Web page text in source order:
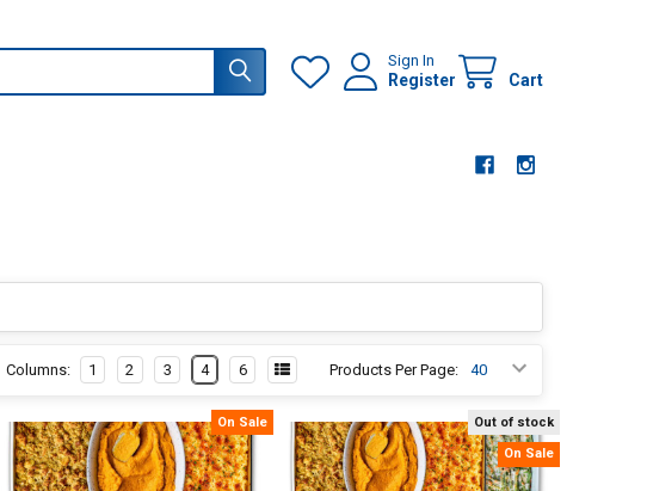
Sign In
Register Cart
Products Per Page:
Columns: 1 2 3 4 6
Out of stock
On Sale
On Sale